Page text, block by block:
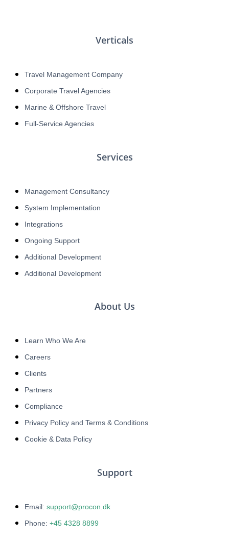
Verticals
Travel Management Company
Corporate Travel Agencies
Marine & Offshore Travel
Full-Service Agencies
Services
Management Consultancy
System Implementation
Integrations
Ongoing Support
Additional Development
Additional Development
About Us
Learn Who We Are
Careers
Clients
Partners
Compliance
Privacy Policy and Terms & Conditions
Cookie & Data Policy
Support
Email: support@procon.dk
Phone: +45 4328 8899